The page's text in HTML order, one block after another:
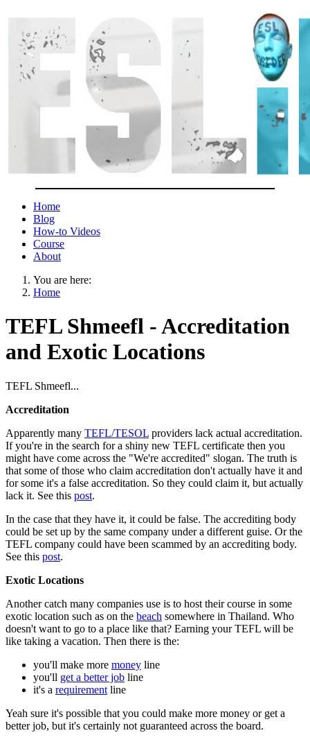
Home
Blog
How-to Videos
Course
About
You are here:
Home
TEFL Shmeefl - Accreditation
and Exotic Locations
TEFL Shmeefl...
Accreditation
Apparently many TEFL/TESOL providers lack actual accreditation.
If you're in the search for a shiny new TEFL certificate then you
might have come across the "We're accredited" slogan. The truth is
that some of those who claim accreditation don't actually have it and
for some it's a false accreditation. So they could claim it, but actually
lack it. See this post.
In the case that they have it, it could be false. The accrediting body
could be set up by the same company under a different guise. Or the
TEFL company could have been scammed by an accrediting body.
See this post.
Exotic Locations
Another catch many companies use is to host their course in some
exotic location such as on the beach somewhere in Thailand. Who
doesn't want to go to a place like that? Earning your TEFL will be
like taking a vacation. Then there is the:
you'll make more money line
you'll get a better job line
it's a requirement line
Yeah sure it's possible that you could make more money or get a
better job, but it's certainly not guaranteed across the board.